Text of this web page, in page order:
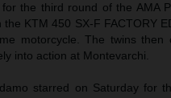
for the third round of the AMA
the KTM 450 SX-F FACTORY
motorcycle. The twins
into action at Montevarchi.
starred on Saturday for